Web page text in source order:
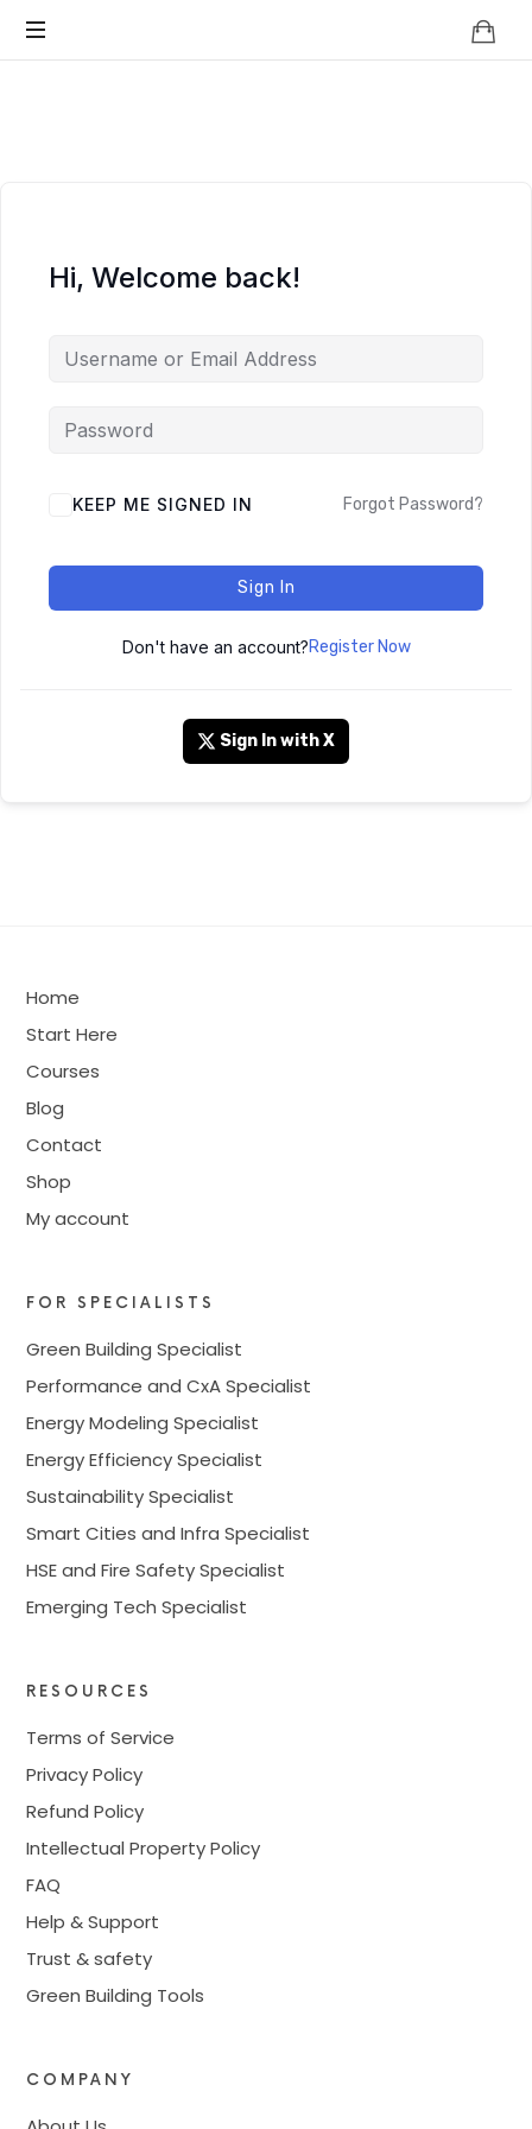
Hi, Welcome back!
KEEP ME SIGNED IN Forgot Password?
Sign In
Don't have an account?Register Now
Sign In with X
Home
Start Here
Courses
Blog
Contact
Shop
My account
FOR SPECIALISTS
Green Building Specialist
Performance and CxA Specialist
Energy Modeling Specialist
Energy Efficiency Specialist
Sustainability Specialist
Smart Cities and Infra Specialist
HSE and Fire Safety Specialist
Emerging Tech Specialist
RESOURCES
Terms of Service
Privacy Policy
Refund Policy
Intellectual Property Policy
FAQ
Help & Support
Trust & safety
Green Building Tools
COMPANY